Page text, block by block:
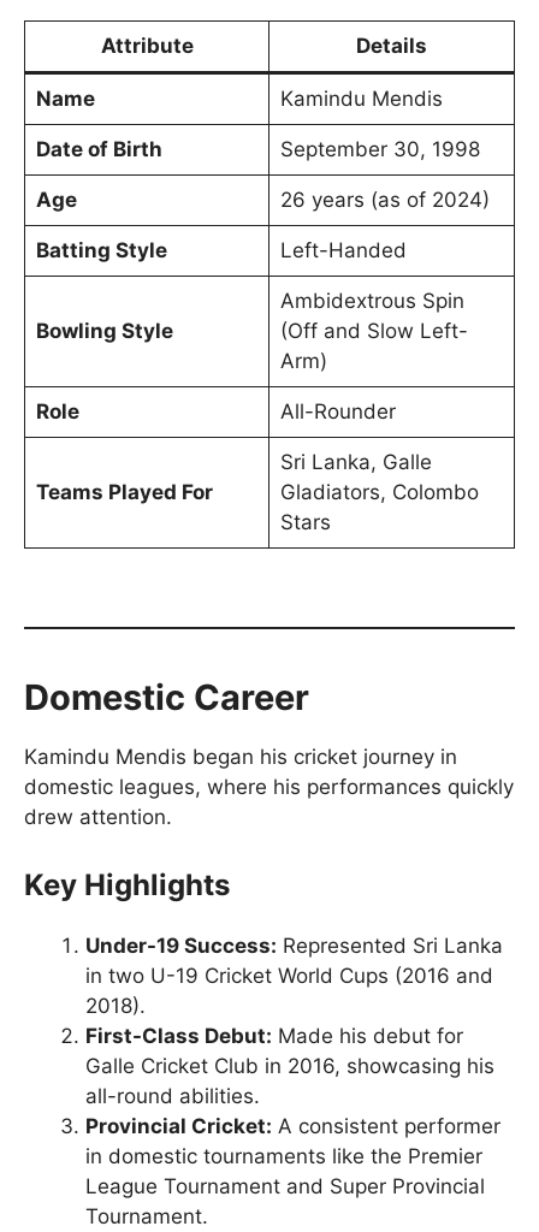
Attribute Details
Name Kamindu Mendis
Date of Birth September 30, 1998
Age 26 years (as of 2024)
Batting Style Left-Handed
Bowling Style
Ambidextrous Spin
(Off and Slow Left-
Arm)
Role All-Rounder
Teams Played For
Sri Lanka, Galle
Gladiators, Colombo
Stars
Domestic Career
Kamindu Mendis began his cricket journey in
domestic leagues, where his performances quickly
drew attention.
Key Highlights
Under-19 Success: Represented Sri Lanka
in two U-19 Cricket World Cups (2016 and
2018).
First-Class Debut: Made his debut for
Galle Cricket Club in 2016, showcasing his
all-round abilities.
Provincial Cricket: A consistent performer
in domestic tournaments like the Premier
League Tournament and Super Provincial
Tournament.